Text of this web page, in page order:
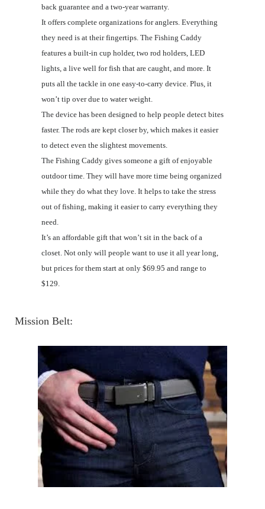
back guarantee and a two-year warranty.
It offers complete organizations for anglers. Everything
they need is at their fingertips. The Fishing Caddy
features a built-in cup holder, two rod holders, LED
lights, a live well for fish that are caught, and more. It
puts all the tackle in one easy-to-carry device. Plus, it
won’t tip over due to water weight.
The device has been designed to help people detect bites
faster. The rods are kept closer by, which makes it easier
to detect even the slightest movements.
The Fishing Caddy gives someone a gift of enjoyable
outdoor time. They will have more time being organized
while they do what they love. It helps to take the stress
out of fishing, making it easier to carry everything they
need.
It’s an affordable gift that won’t sit in the back of a
closet. Not only will people want to use it all year long,
but prices for them start at only $69.95 and range to
$129.
Mission Belt: